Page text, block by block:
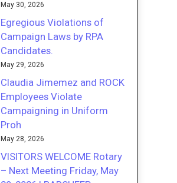
May 30, 2026
Egregious Violations of
Campaign Laws by RPA
Candidates.
May 29, 2026
Claudia Jimemez and ROCK
Employees Violate
Campaigning in Uniform
Proh
May 28, 2026
VISITORS WELCOME Rotary
– Next Meeting Friday, May